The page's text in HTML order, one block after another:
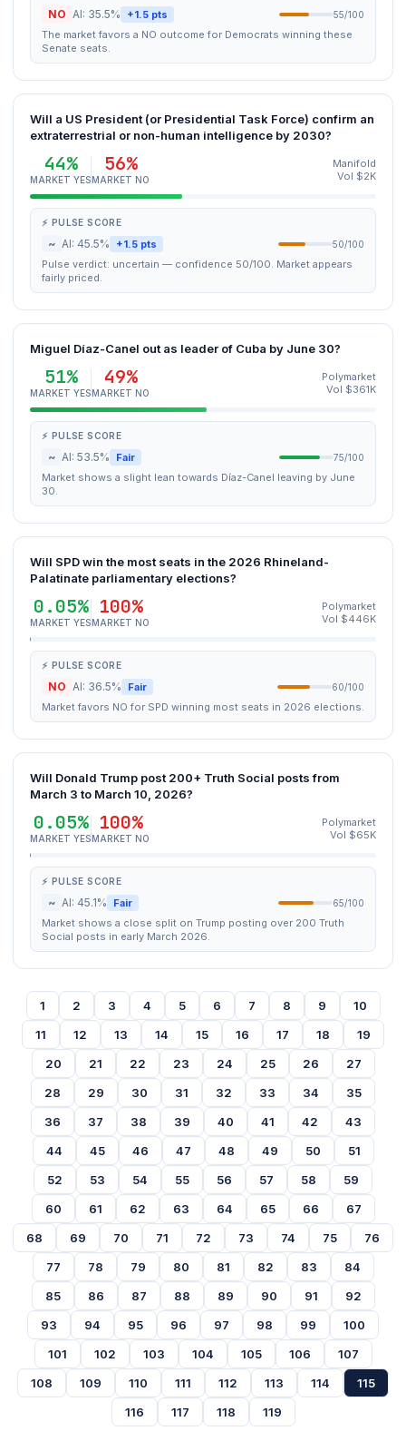
NO AI: 35.5% +1.5 pts 55/100
The market favors a NO outcome for Democrats winning these
Senate seats.
Will a US President (or Presidential Task Force) confirm an
extraterrestrial or non-human intelligence by 2030?
44%
MARKET YES
56%
MARKET NO
Manifold
Vol $2K
⚡ PULSE SCORE
~ AI: 45.5% +1.5 pts 50/100
Pulse verdict: uncertain — confidence 50/100. Market appears
fairly priced.
Miguel Díaz-Canel out as leader of Cuba by June 30?
51%
MARKET YES
49%
MARKET NO
Polymarket
Vol $361K
⚡ PULSE SCORE
~ AI: 53.5% Fair 75/100
Market shows a slight lean towards Díaz-Canel leaving by June
30.
Will SPD win the most seats in the 2026 Rhineland-
Palatinate parliamentary elections?
0.05%
MARKET YES
100%
MARKET NO
Polymarket
Vol $446K
⚡ PULSE SCORE
NO AI: 36.5% Fair 60/100
Market favors NO for SPD winning most seats in 2026 elections.
Will Donald Trump post 200+ Truth Social posts from
March 3 to March 10, 2026?
0.05%
MARKET YES
100%
MARKET NO
Polymarket
Vol $65K
⚡ PULSE SCORE
~ AI: 45.1% Fair 65/100
Market shows a close split on Trump posting over 200 Truth
Social posts in early March 2026.
1 2 3 4 5 6 7 8 9
10
11
12 13 14 15 16 17 18
19
20
21 22 23 24 25 26
27
28
29 30 31 32 33 34
35
36
37 38 39 40 41 42
43
44
45 46 47 48 49 50
51
52
53 54 55 56 57 58
59
60
61 62 63 64 65 66
67
68
69 70 71 72 73 74 75
76
77
78 79 80 81 82 83
84
85
86 87 88 89 90 91
92
93
94 95 96 97 98 99
100
101
102 103 104 105 106
107
108
109 110 111 112 113 114
115
116
117 118 119